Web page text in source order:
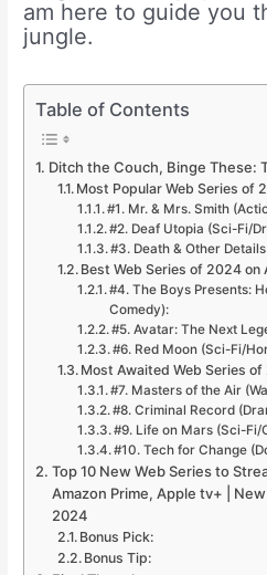
am here to guide you
jungle.
Table of Contents
Ditch the Couch, Binge These:
Most Popular Web Series of
#1. Mr. & Mrs. Smith
#2. Deaf Utopia (Sci-Fi/
#3. Death & Other
Best Web Series of 2024 on
#4. The Boys Presents:
Comedy):
#5. Avatar: The Next
#6. Red Moon (Sci-Fi/
Most Awaited Web Series
#7. Masters of the Air
#8. Criminal Record
#9. Life on Mars (Sci-Fi/
#10. Tech for Change
Top 10 New Web Series to
Amazon Prime, Apple tv+ |
2024
Bonus Pick:
Bonus Tip: